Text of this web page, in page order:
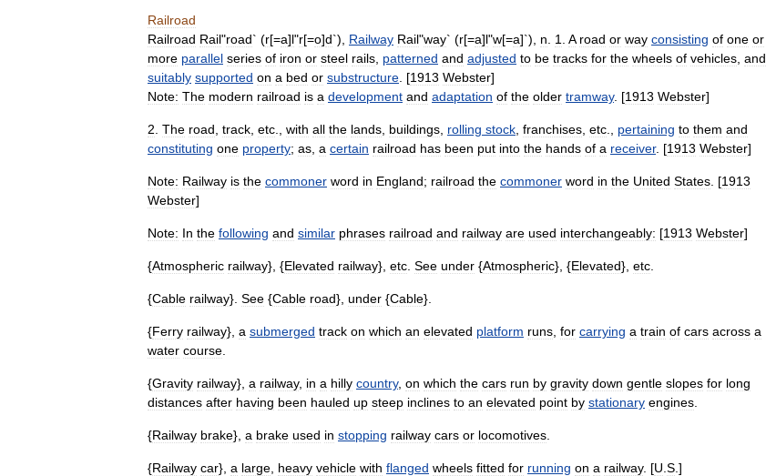
Railroad
Railroad Rail"road` (r[=a]l"r[=o]d`), Railway Rail"way` (r[=a]l"w[=a]`), n 1 A road or way consisting of one or
more parallel series of iron or steel rails patterned and adjusted to be tracks for the wheels of vehicles and
suitably supported on a bed or substructure . [1913 Webster]
Note: The modern railroad is a development and adaptation of the older tramway. [1913 Webster]
2 The road track etc with all the lands buildings rolling stock franchises etc pertaining to them and
constituting one property; as a certain railroad has been put into the hands of a receiver. [1913 Webster]
Note: Railway is the commoner word in England; railroad the commoner word in the United States . [1913
Webster]
Note: In the following and similar phrases railroad and railway are used interchangeably: [1913 Webster]
{Atmospheric railway}, {Elevated railway}, etc See under {Atmospheric}, {Elevated}, etc
{Cable railway}. See {Cable road}, under {Cable}.
{Ferry railway}, a submerged track on which an elevated platform runs for carrying a train of cars across a
water course
{Gravity railway}, a railway, in a hilly country, on which the cars run by gravity down gentle slopes for long
distances after having been hauled up steep inclines to an elevated point by stationary engines
{Railway brake}, a brake used in stopping railway cars or locomotives
{Railway car}, a large heavy vehicle with flanged wheels fitted for running on a railway. [U S .]